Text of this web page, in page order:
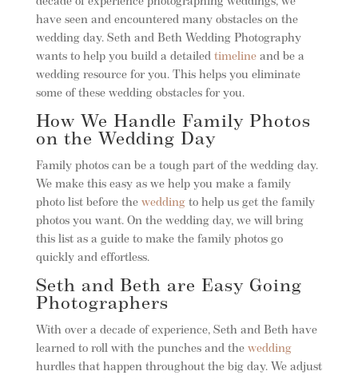
have seen and encountered many obstacles on the
wedding day. Seth and Beth Wedding Photography
wants to help you build a detailed timelineand be a
wedding resource for you. This helps you eliminate
some of these wedding obstacles for you.
How We Handle Family Photos
on the Wedding Day
Family photos can be a tough part of the wedding day.
We make this easy as we help you make a family
photo list before the weddingto help us get the family
photos you want. On the wedding day, we will bring
this list as a guide to make the family photos go
quickly and effortless.
Seth and Beth are Easy Going
Photographers
With over a decade of experience, Seth and Beth have
learned to roll with the punches and the wedding
hurdles that happen throughout the big day. We adjust